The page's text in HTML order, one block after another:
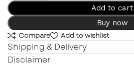
Add to cart
Buy now
Compare Add to wishlist
Shipping & Delivery
Disclaimer